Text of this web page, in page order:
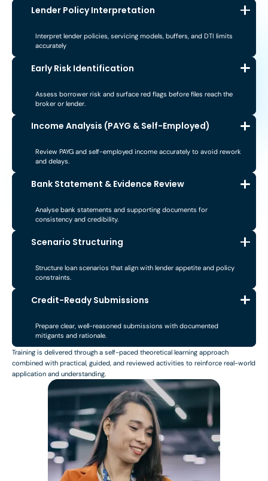
Lender Policy Interpretation
Interpret lender policies, servicing models, buffers, and DTI limits
accurately
Early Risk Identification
Assess borrower risk and surface red flags before files reach the
broker or lender.
Income Analysis (PAYG & Self-Employed)
Review PAYG and self-employed income accurately to avoid rework
and delays.
Bank Statement & Evidence Review
Analyse bank statements and supporting documents for
consistency and credibility.
Scenario Structuring
Structure loan scenarios that align with lender appetite and policy
constraints.
Credit-Ready Submissions
Prepare clear, well-reasoned submissions with documented
mitigants and rationale.
Training is delivered through a self-paced theoretical learning approach
combined with practical, guided, and reviewed activities to reinforce real-world
application and understanding.